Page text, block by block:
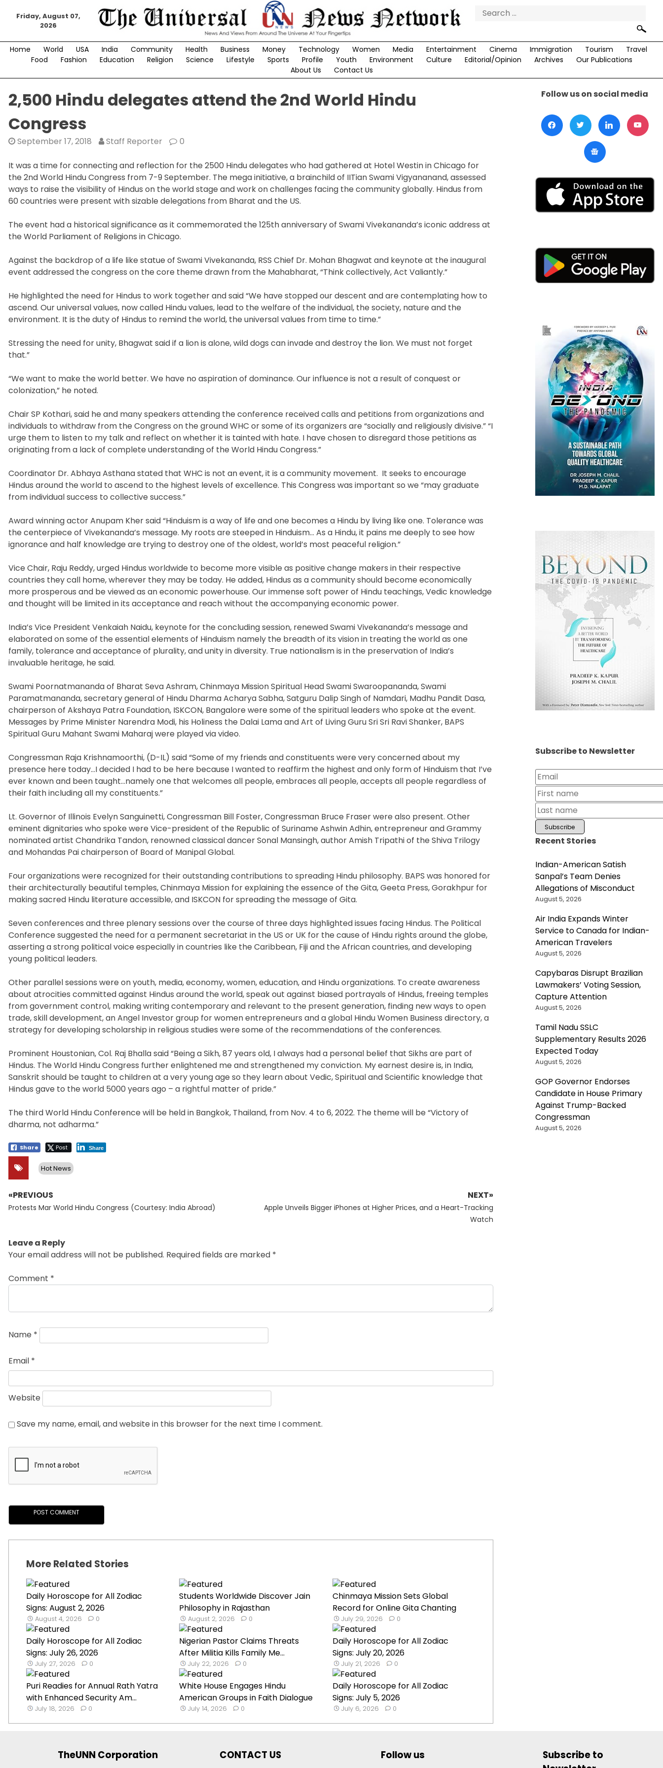
Friday, August 07,
2026
Search
Home World USA India Community Health Business Money Technology Women Media Entertainment Cinema Immigration Tourism
Travel
Food
Fashion Education Religion Science Lifestyle Sports Profile Youth Environment Culture Editorial/Opinion Archives
Our Publications
About Us
Contact Us
2,500 Hindu delegates attend the 2nd World Hindu
Congress
September 17, 2018 Staff Reporter 0
It was a time for connecting and reflection for the 2500 Hindu delegates who had gathered at Hotel Westin in Chicago for
the 2nd World Hindu Congress from 7-9 September. The mega initiative, a brainchild of IITian Swami Vigyananand, assessed
ways to raise the visibility of Hindus on the world stage and work on challenges facing the community globally. Hindus from
60 countries were present with sizable delegations from Bharat and the US.
The event had a historical significance as it commemorated the 125th anniversary of Swami Vivekananda’s iconic address at
the World Parliament of Religions in Chicago.
Against the backdrop of a life like statue of Swami Vivekananda, RSS Chief Dr. Mohan Bhagwat and keynote at the inaugural
event addressed the congress on the core theme drawn from the Mahabharat, “Think collectively, Act Valiantly.”
He highlighted the need for Hindus to work together and said “We have stopped our descent and are contemplating how to
ascend. Our universal values, now called Hindu values, lead to the welfare of the individual, the society, nature and the
environment. It is the duty of Hindus to remind the world, the universal values from time to time.”
Stressing the need for unity, Bhagwat said if a lion is alone, wild dogs can invade and destroy the lion. We must not forget
that.”
“We want to make the world better. We have no aspiration of dominance. Our influence is not a result of conquest or
colonization,” he noted.
Chair SP Kothari, said he and many speakers attending the conference received calls and petitions from organizations and
individuals to withdraw from the Congress on the ground WHC or some of its organizers are “socially and religiously divisive.” “I
urge them to listen to my talk and reflect on whether it is tainted with hate. I have chosen to disregard those petitions as
originating from a lack of complete understanding of the World Hindu Congress.”
Coordinator Dr. Abhaya Asthana stated that WHC is not an event, it is a community movement. It seeks to encourage
Hindus around the world to ascend to the highest levels of excellence. This Congress was important so we “may graduate
from individual success to collective success.”
Award winning actor Anupam Kher said “Hinduism is a way of life and one becomes a Hindu by living like one. Tolerance was
the centerpiece of Vivekananda’s message. My roots are steeped in Hinduism… As a Hindu, it pains me deeply to see how
ignorance and half knowledge are trying to destroy one of the oldest, world’s most peaceful religion.”
Vice Chair, Raju Reddy, urged Hindus worldwide to become more visible as positive change makers in their respective
countries they call home, wherever they may be today. He added, Hindus as a community should become economically
more prosperous and be viewed as an economic powerhouse. Our immense soft power of Hindu teachings, Vedic knowledge
and thought will be limited in its acceptance and reach without the accompanying economic power.
India’s Vice President Venkaiah Naidu, keynote for the concluding session, renewed Swami Vivekananda’s message and
elaborated on some of the essential elements of Hinduism namely the breadth of its vision in treating the world as one
family, tolerance and acceptance of plurality, and unity in diversity. True nationalism is in the preservation of India’s
invaluable heritage, he said.
Swami Poornatmananda of Bharat Seva Ashram, Chinmaya Mission Spiritual Head Swami Swaroopananda, Swami
Paramatmananda, secretary general of Hindu Dharma Acharya Sabha, Satguru Dalip Singh of Namdari, Madhu Pandit Dasa,
chairperson of Akshaya Patra Foundation, ISKCON, Bangalore were some of the spiritual leaders who spoke at the event.
Messages by Prime Minister Narendra Modi, his Holiness the Dalai Lama and Art of Living Guru Sri Sri Ravi Shanker, BAPS
Spiritual Guru Mahant Swami Maharaj were played via video.
Congressman Raja Krishnamoorthi, (D-IL) said “Some of my friends and constituents were very concerned about my
presence here today…I decided I had to be here because I wanted to reaffirm the highest and only form of Hinduism that I’ve
ever known and been taught…namely one that welcomes all people, embraces all people, accepts all people regardless of
their faith including all my constituents.”
Lt. Governor of Illinois Evelyn Sanguinetti, Congressman Bill Foster, Congressman Bruce Fraser were also present. Other
eminent dignitaries who spoke were Vice-president of the Republic of Suriname Ashwin Adhin, entrepreneur and Grammy
nominated artist Chandrika Tandon, renowned classical dancer Sonal Mansingh, author Amish Tripathi of the Shiva Trilogy
and Mohandas Pai chairperson of Board of Manipal Global.
Four organizations were recognized for their outstanding contributions to spreading Hindu philosophy. BAPS was honored for
their architecturally beautiful temples, Chinmaya Mission for explaining the essence of the Gita, Geeta Press, Gorakhpur for
making sacred Hindu literature accessible, and ISKCON for spreading the message of Gita.
Seven conferences and three plenary sessions over the course of three days highlighted issues facing Hindus. The Political
Conference suggested the need for a permanent secretariat in the US or UK for the cause of Hindu rights around the globe,
asserting a strong political voice especially in countries like the Caribbean, Fiji and the African countries, and developing
young political leaders.
Other parallel sessions were on youth, media, economy, women, education, and Hindu organizations. To create awareness
about atrocities committed against Hindus around the world, speak out against biased portrayals of Hindus, freeing temples
from government control, making writing contemporary and relevant to the present generation, finding new ways to open
trade, skill development, an Angel Investor group for women entrepreneurs and a global Hindu Women Business directory, a
strategy for developing scholarship in religious studies were some of the recommendations of the conferences.
Prominent Houstonian, Col. Raj Bhalla said “Being a Sikh, 87 years old, I always had a personal belief that Sikhs are part of
Hindus. The World Hindu Congress further enlightened me and strengthened my conviction. My earnest desire is, in India,
Sanskrit should be taught to children at a very young age so they learn about Vedic, Spiritual and Scientific knowledge that
Hindus gave to the world 5000 years ago – a rightful matter of pride.”
The third World Hindu Conference will be held in Bangkok, Thailand, from Nov. 4 to 6, 2022. The theme will be “Victory of
dharma, not adharma.”
Share Post Share
Hot News
Post
navigation
«PREVIOUS
Previous
Protests Mar World Hindu Congress (Courtesy: India Abroad)
NEXT»
Next
Apple Unveils Bigger iPhones at Higher Prices, and a Heart-Tracking
Watch
Leave a Reply
Your email address will not be published. Required fields are marked *
Comment *
Name *
Email *
Website
Save my name, email, and website in this browser for the next time I comment.
More Related Stories
Daily Horoscope for All Zodiac
Signs: August 2, 2026
August 4, 2026 0
Students Worldwide Discover Jain
Philosophy in Rajasthan
August 2, 2026 0
Chinmaya Mission Sets Global
Record for Online Gita Chanting
July 29, 2026 0
Daily Horoscope for All Zodiac
Signs: July 26, 2026
July 27, 2026 0
Nigerian Pastor Claims Threats
After Militia Kills Family Me...
July 22, 2026 0
Daily Horoscope for All Zodiac
Signs: July 20, 2026
July 21, 2026 0
Puri Readies for Annual Rath Yatra
with Enhanced Security Am...
July 18, 2026 0
White House Engages Hindu
American Groups in Faith Dialogue
July 14, 2026 0
Daily Horoscope for All Zodiac
Signs: July 5, 2026
July 6, 2026 0
Follow us on social media
Subscribe to Newsletter
Recent Stories
Indian-American Satish
Sanpal’s Team Denies
Allegations of Misconduct
August 5, 2026
Air India Expands Winter
Service to Canada for Indian-
American Travelers
August 5, 2026
Capybaras Disrupt Brazilian
Lawmakers’ Voting Session,
Capture Attention
August 5, 2026
Tamil Nadu SSLC
Supplementary Results 2026
Expected Today
August 5, 2026
GOP Governor Endorses
Candidate in House Primary
Against Trump-Backed
Congressman
August 5, 2026
TheUNN Corporation CONTACT US Follow us
Subscribe to